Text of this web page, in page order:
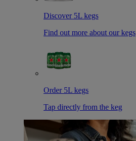
Discover 5L kegs
Find out more about our kegs
Order 5L kegs
Tap directly from the keg